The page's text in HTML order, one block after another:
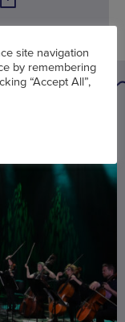
in
site navigation
by remembering
“Accept All”,